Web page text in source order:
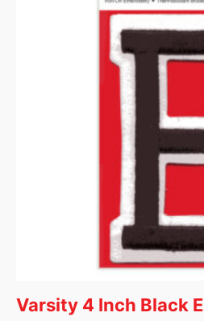
Varsity 4 Inch Black E